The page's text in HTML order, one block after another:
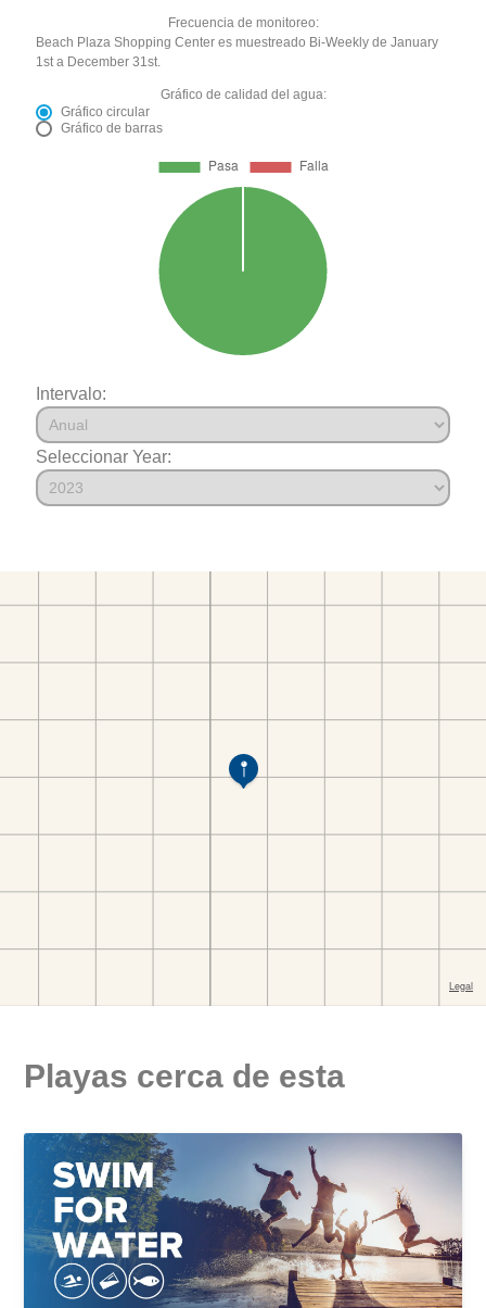
Frecuencia de monitoreo:
Beach Plaza Shopping Center es muestreado Bi-Weekly de January
1st a December 31st.
Gráfico de calidad del agua:
Gráfico circular
Gráfico de barras
Intervalo:
Seleccionar Year:
Playas cerca de esta